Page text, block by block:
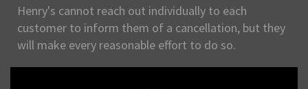
Henry's cannot reach out individually to each
customer to inform them of a cancellation, but they
will make every reasonable effort to do so.